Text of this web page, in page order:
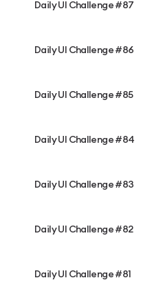
Daily UI Challenge #87
Daily UI Challenge #86
Daily UI Challenge #85
Daily UI Challenge #84
Daily UI Challenge #83
Daily UI Challenge #82
Daily UI Challenge #81